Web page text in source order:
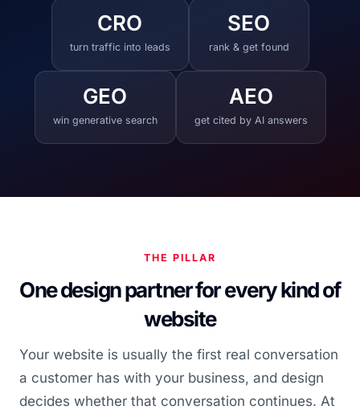
CRO
turn traffic into leads
SEO
rank & get found
GEO
win generative search
AEO
get cited by AI answers
THE PILLAR
One design partner for every kind of
website
Your website is usually the first real conversation
a customer has with your business, and design
decides whether that conversation continues. At